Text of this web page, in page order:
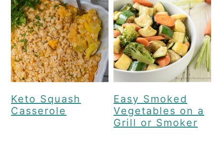
Keto Squash
Casserole
Easy Smoked
Vegetables on a
Grill or Smoker